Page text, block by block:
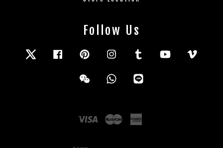
Follow Us
Twitter FacebookPinterestInstagramTumblr YouTube
Wechat Whatsapp
Visa Master